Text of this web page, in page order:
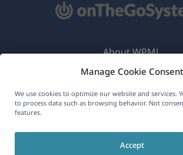
Manage Cookie Consent
We use cookies to optimize our website and services.
to process data such as browsing behavior. Not
features.
Accept
About WPML
GDPR & Privacy Policy
Join Our Team
in
in
a
in